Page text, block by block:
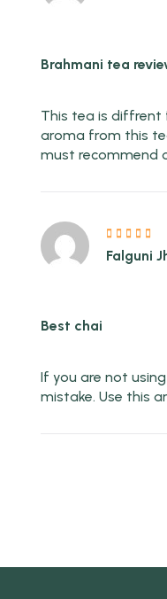
Brahmani tea
This tea is diffrent
aroma from this
must recommend
Falguni
Best chai
If you are not
mistake. Use this